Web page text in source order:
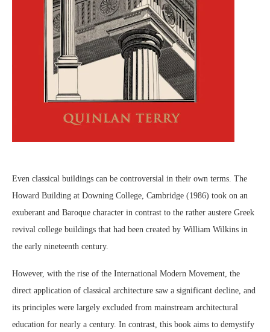
Even classical buildings can be controversial in their own terms. The
Howard Building at Downing College, Cambridge (1986) took on an
exuberant and Baroque character in contrast to the rather austere Greek
revival college buildings that had been created by William Wilkins in
the early nineteenth century.
However, with the rise of the International Modern Movement, the
direct application of classical architecture saw a significant decline, and
its principles were largely excluded from mainstream architectural
education for nearly a century. In contrast, this book aims to demystify